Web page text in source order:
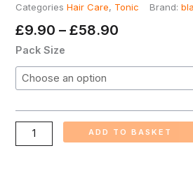
Categories Hair Care, Tonic Brand:
£9.90 – £58.90
£58.90
Pack Size
Black
Red
Cream
Tonic,
300ml
ADD TO BASKET